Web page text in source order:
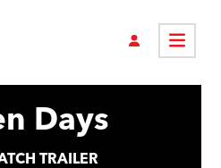
Days
TRAILER